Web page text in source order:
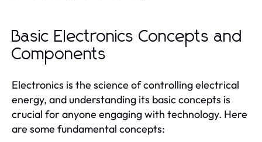
Basic Electronics Concepts and
Components
Electronics is the science of controlling electrical
energy, and understanding its basic concepts is
crucial for anyone engaging with technology. Here
are some fundamental concepts: